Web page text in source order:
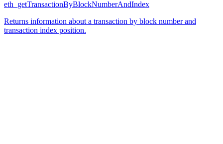
eth_getTransactionByBlockNumberAndIndex
Returns information about a transaction by block number and
transaction index position.